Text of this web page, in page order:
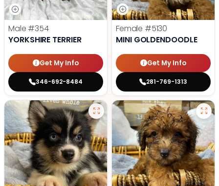
Male #354
YORKSHIRE TERRIER
Get My Info
346-692-8484
Female #5130
MINI GOLDENDOODLE
Get My Info
281-769-1313